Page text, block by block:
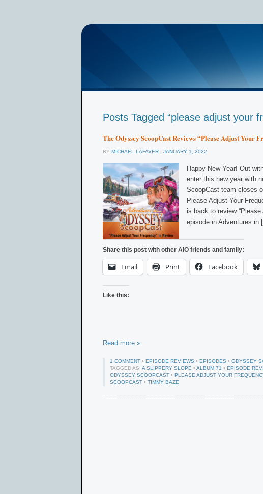
Posts Tagged “please adjust your
The Odyssey ScoopCast Reviews “Please Adjust Your
BY MICHAEL LAFAVER | JANUARY 1, 2022
Happy New Year! Out
enter this new year with
ScoopCast team closes
Please Adjust Your
is back to review
episode in Adventures in
Share this post with other AIO friends and family:
Email Print Facebook
Like this:
Read more »
1 COMMENT • EPISODE REVIEWS • EPISODES • ODYSSEY
TAGGED AS: A SLIPPERY SLOPE • ALBUM 71 • EPISODE
ODYSSEY SCOOPCAST • PLEASE ADJUST YOUR
SCOOPCAST • TIMMY BAZE